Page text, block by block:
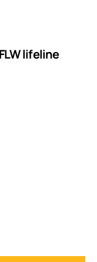
lifeline